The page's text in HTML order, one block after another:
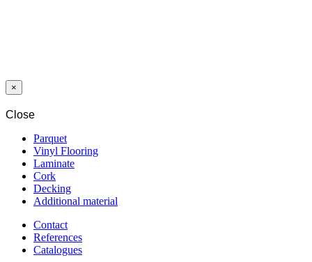
×
Close
Parquet
Vinyl Flooring
Laminate
Cork
Decking
Additional material
Contact
References
Catalogues